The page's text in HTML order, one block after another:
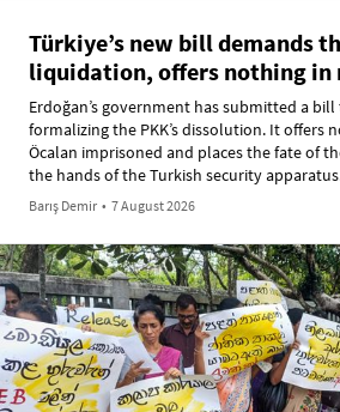
Türkiye’s new bill demands
liquidation, offers nothing in
Erdoğan’s government has submitted a
formalizing the PKK’s dissolution. It offers
Öcalan imprisoned and places the fate of
the hands of the Turkish security
Barış Demir • 7 August 2026